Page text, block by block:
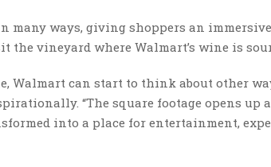
many ways, giving shoppers an
the vineyard where Walmart’s wine is
Walmart can start to think about other
“The square footage opens up
into a place for entertainment,